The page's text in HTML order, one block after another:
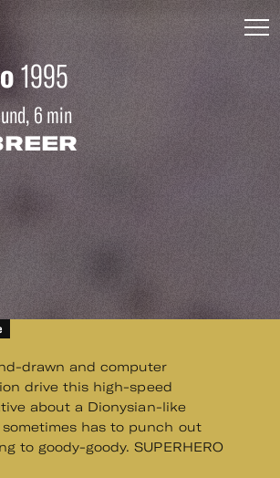
1995
6 min
drawn and computer
drive this high-speed
about a Dionysian-like
has to punch out
to goody-goody. SUPERHERO